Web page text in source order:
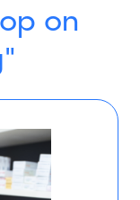
on